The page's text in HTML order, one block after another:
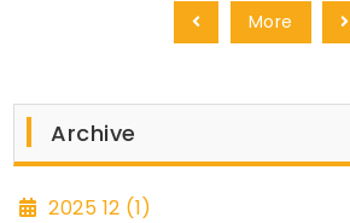
More
Archive
2025 12 (1)